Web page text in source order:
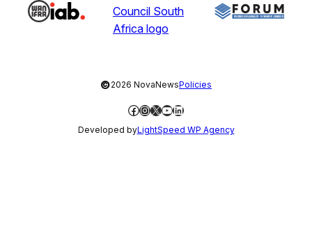
©2026 NovaNewsPolicies
Facebook
Instagram
X YouTube
LinkedIn
Developed byLightSpeed WP Agency